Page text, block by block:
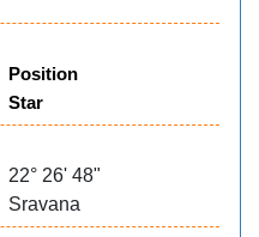
Position
Star
22° 26' 48"
Sravana